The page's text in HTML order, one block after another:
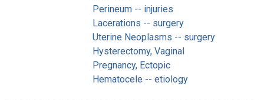
Perineum -- injuries
Lacerations -- surgery
Uterine Neoplasms -- surgery
Hysterectomy, Vaginal
Pregnancy, Ectopic
Hematocele -- etiology